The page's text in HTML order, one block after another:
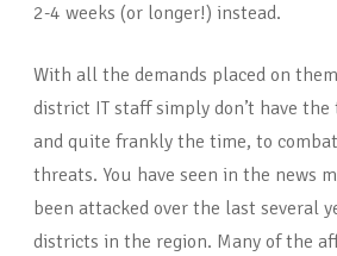
2-4 weeks (or longer!) instead.
With all the demands placed on
district IT staff simply don’t have the
and quite frankly the time, to
threats. You have seen in the news
been attacked over the last several
districts in the region. Many of the